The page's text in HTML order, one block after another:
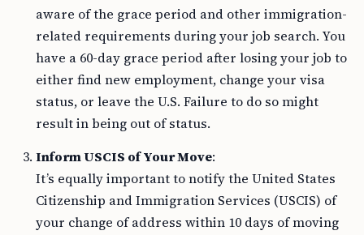
aware of the grace period and other immigration-
related requirements during your job search. You
have a 60-day grace period after losing your job to
either find new employment, change your visa
status, or leave the U.S. Failure to do so might
result in being out of status.
Inform USCIS of Your Move:
It’s equally important to notify the United States
Citizenship and Immigration Services (USCIS) of
your change of address within 10 days of moving